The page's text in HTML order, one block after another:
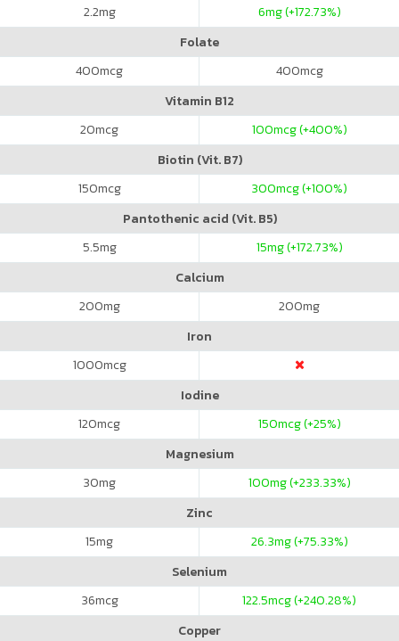
2.2mg 6mg (+172.73%)
Folate
400mcg 400mcg
Vitamin B12
20mcg 100mcg (+400%)
Biotin (Vit. B7)
150mcg 300mcg (+100%)
Pantothenic acid (Vit. B5)
5.5mg 15mg (+172.73%)
Calcium
200mg 200mg
Iron
1000mcg
Iodine
120mcg 150mcg (+25%)
Magnesium
30mg 100mg (+233.33%)
Zinc
15mg 26.3mg (+75.33%)
Selenium
36mcg 122.5mcg (+240.28%)
Copper